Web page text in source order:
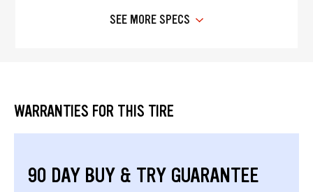
SEE MORE SPECS
WARRANTIES FOR THIS TIRE
90 DAY BUY & TRY GUARANTEE